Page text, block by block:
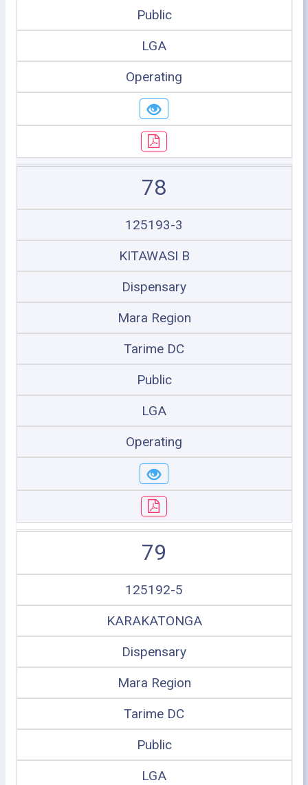
Public
LGA
Operating
78
125193-3
KITAWASI B
Dispensary
Mara Region
Tarime DC
Public
LGA
Operating
79
125192-5
KARAKATONGA
Dispensary
Mara Region
Tarime DC
Public
LGA